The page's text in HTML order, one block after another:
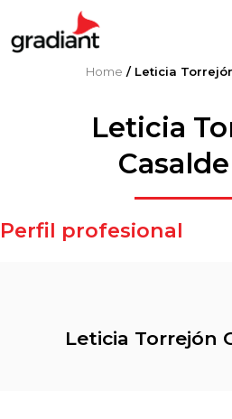
Home / Leticia
Leticia
Perfil profesional
Leticia Torrejón